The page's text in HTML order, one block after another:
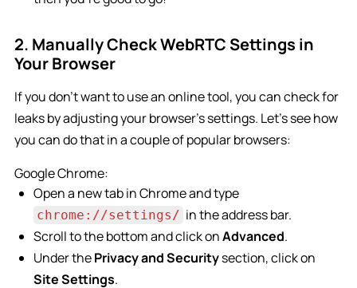
2. Manually Check WebRTC Settings in
Your Browser
If you don’t want to use an online tool, you can check for
leaks by adjusting your browser’s settings. Let’s see how
you can do that in a couple of popular browsers:
Google Chrome:
Open a new tab in Chrome and type
chrome://settings/ in the address bar.
Scroll to the bottom and click onAdvanced.
Under thePrivacy and Securitysection, click on
Site Settings.